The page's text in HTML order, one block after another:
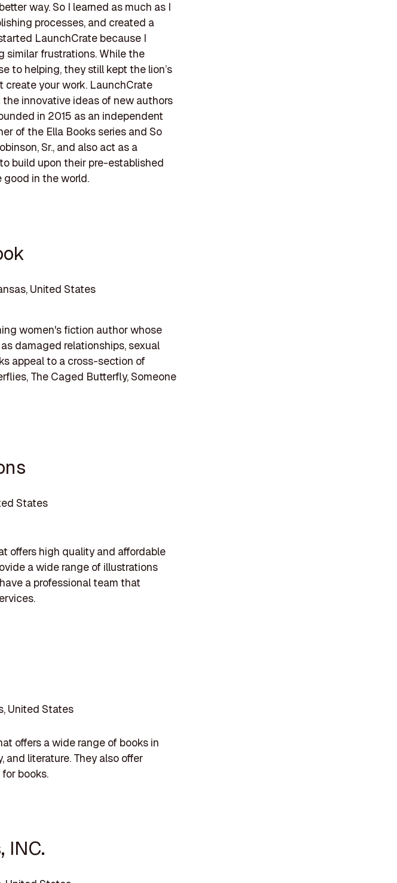
way. So I learned as much as I
processes, and created a
LaunchCrate because I
similar frustrations. While the
to helping, they still kept the lion’s
create your work. LaunchCrate
innovative ideas of new authors
in 2015 as an independent
of the Ella Books series and So
Sr., and also act as a
build upon their pre-established
good in the world.
United States
women's fiction author whose
damaged relationships, sexual
appeal to a cross-section of
The Caged Butterfly, Someone
States
offers high quality and affordable
a wide range of illustrations
a professional team that
United States
offers a wide range of books in
and literature. They also offer
books.
INC.